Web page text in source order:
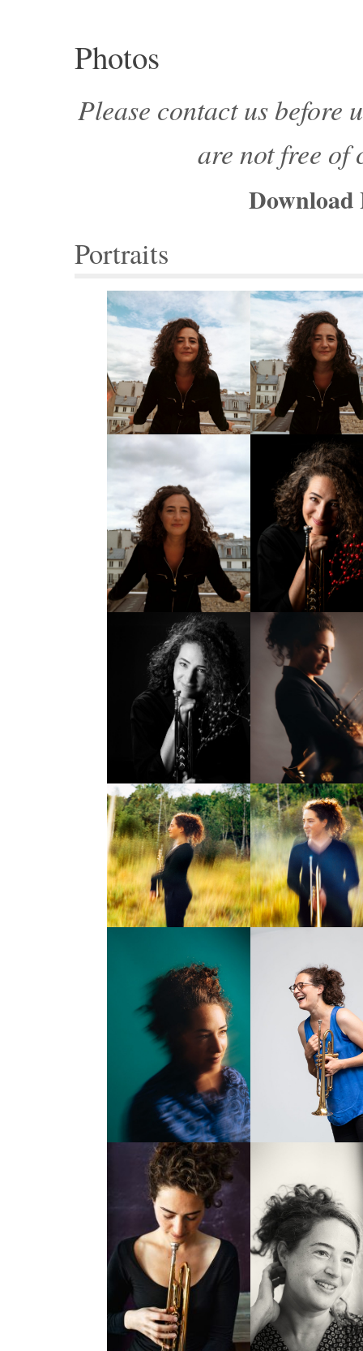
Photos
Please contact us before
are not free of
Portraits